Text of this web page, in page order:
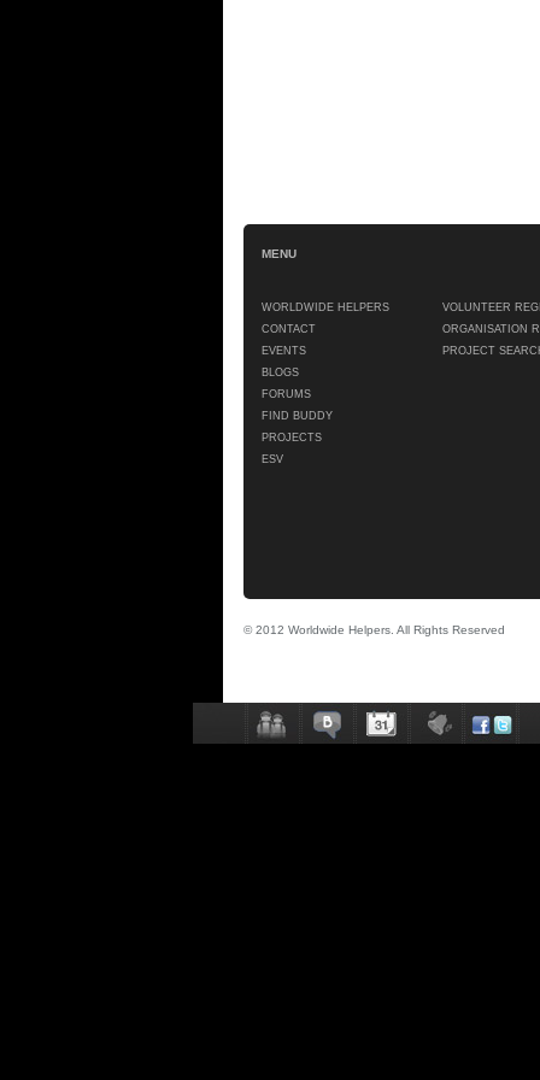
MENU
WORLDWIDE HELPERS
CONTACT
EVENTS
BLOGS
FORUMS
FIND BUDDY
PROJECTS
ESV
VOLUNTEER
ORGANISATION
PROJECT
© 2012 Worldwide Helpers. All Rights Reserved